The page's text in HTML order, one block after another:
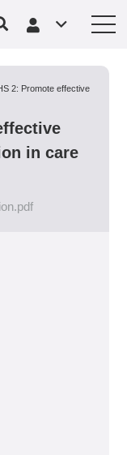
2: Promote effective
in care